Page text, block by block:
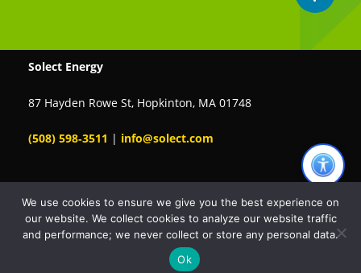
Solect Energy
87 Hayden Rowe St, Hopkinton, MA 01748
(508) 598‑3511 | info@solect.com
© 2026 Solect Energy. All rights reserved.
We use cookies to ensure we give you the best experience on
our website. We collect cookies to analyze our website traffic
and performance; we never collect or store any personal data.
Ok
Chat with us